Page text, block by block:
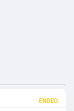
ENDED